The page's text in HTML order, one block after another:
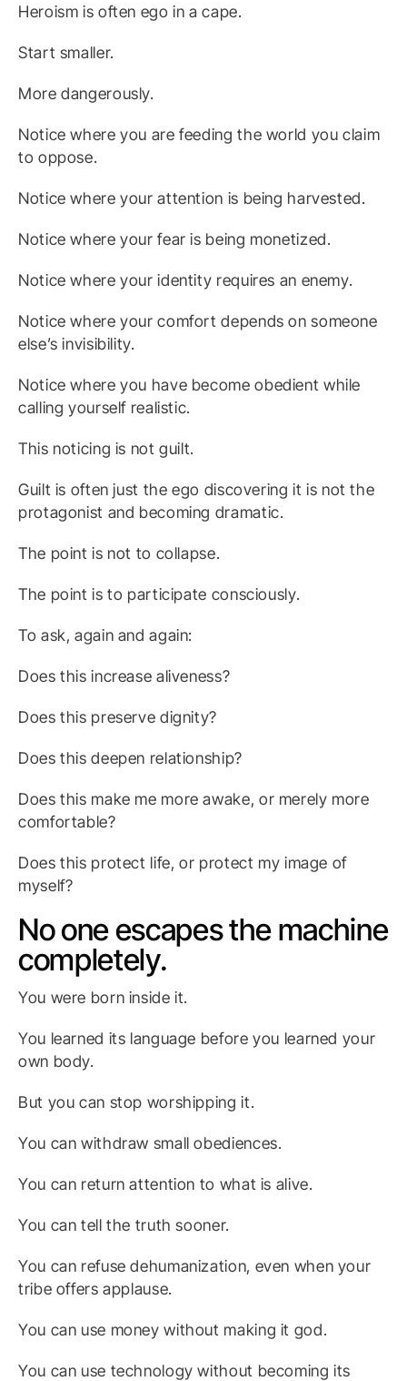
Heroism is often ego in a cape.
Start smaller.
More dangerously.
Notice where you are feeding the world you claim
to oppose.
Notice where your attention is being harvested.
Notice where your fear is being monetized.
Notice where your identity requires an enemy.
Notice where your comfort depends on someone
else’s invisibility.
Notice where you have become obedient while
calling yourself realistic.
This noticing is not guilt.
Guilt is often just the ego discovering it is not the
protagonist and becoming dramatic.
The point is not to collapse.
The point is to participate consciously.
To ask, again and again:
Does this increase aliveness?
Does this preserve dignity?
Does this deepen relationship?
Does this make me more awake, or merely more
comfortable?
Does this protect life, or protect my image of
myself?
No one escapes the machine
completely.
You were born inside it.
You learned its language before you learned your
own body.
But you can stop worshipping it.
You can withdraw small obediences.
You can return attention to what is alive.
You can tell the truth sooner.
You can refuse dehumanization, even when your
tribe offers applause.
You can use money without making it god.
You can use technology without becoming its